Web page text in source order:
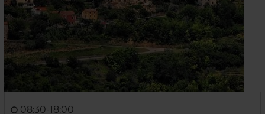
08:30-18:00